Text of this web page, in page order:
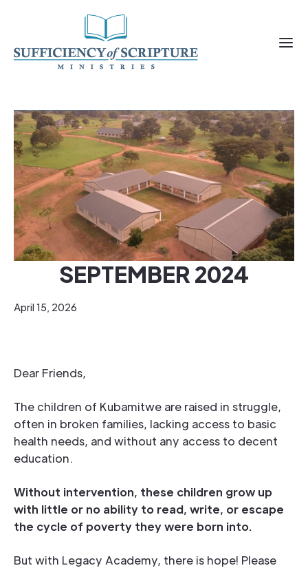
SEPTEMBER 2024
April 15, 2026
Dear Friends,
The children of Kubamitwe are raised in struggle,
often in broken families, lacking access to basic
health needs, and without any access to decent
education.
Without intervention, these children grow up
with little or no ability to read, write, or escape
the cycle of poverty they were born into.
But with Legacy Academy, there is hope! Please